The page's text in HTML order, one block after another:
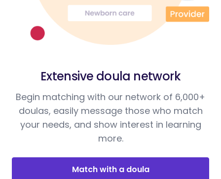
Extensive doula network
Begin matching with our network of 6,000+
doulas, easily message those who match
your needs, and show interest in learning
more.
Match with a doula